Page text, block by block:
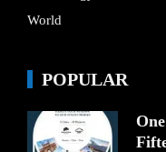
World
POPULAR